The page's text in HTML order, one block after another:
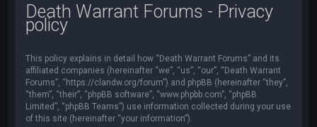
Death Warrant Forums - Privacy
policy
This policy explains in detail how “Death Warrant Forums” and its
affiliated companies (hereinafter “we”, “us”, “our”, “Death Warrant
Forums”, “https://clandw.org/forum”) and phpBB (hereinafter “they”,
“them”, “their”, “phpBB software”, “www.phpbb.com”, “phpBB
Limited”, “phpBB Teams”) use information collected during your use
of this site (hereinafter “your information”).